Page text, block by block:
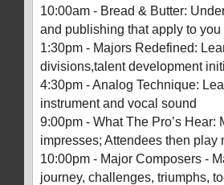
10:00am - Bread & Butter:
and publishing that apply to you
1:30pm - Majors Redefined:
divisions,talent development
4:30pm - Analog Technique:
instrument and vocal sound
9:00pm - What The Pro’s Hear:
impresses; Attendees then play
10:00pm - Major Composers -
journey, challenges, triumphs,